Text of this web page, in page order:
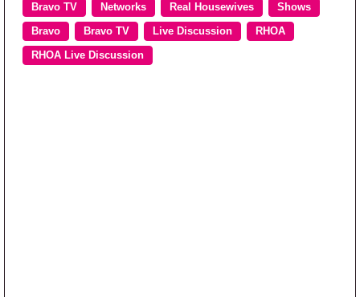
Bravo TV Networks Real Housewives Shows
Bravo Bravo TV Live Discussion RHOA
RHOA Live Discussion